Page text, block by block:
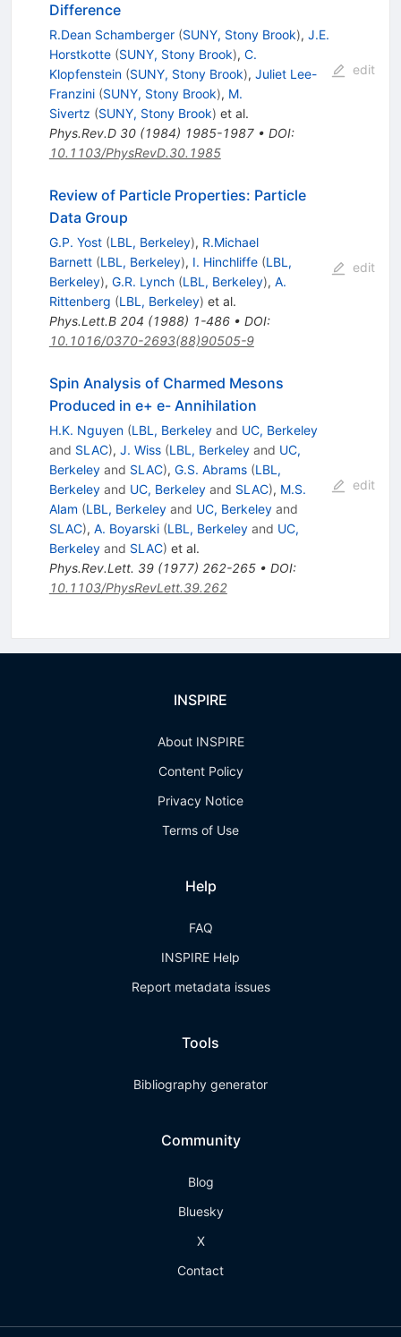
\gamma
Difference
R.Dean Schamberger (SUNY, Stony Brook), J.E.
Horstkotte (SUNY, Stony Brook), C.
Klopfenstein (SUNY, Stony Brook), Juliet Lee-
Franzini (SUNY, Stony Brook), M.
Sivertz (SUNY, Stony Brook) et al.
Phys.Rev.D 30(1984) 1985-1987• DOI:
10.1103/PhysRevD.30.1985
edit
Review of Particle Properties: Particle
Data Group
G.P. Yost (LBL, Berkeley), R.Michael
Barnett (LBL, Berkeley), I. Hinchliffe (LBL,
Berkeley), G.R. Lynch (LBL, Berkeley), A.
Rittenberg (LBL, Berkeley) et al.
Phys.Lett.B 204 (1988) 1-486• DOI:
10.1016/0370-2693(88)90505-9
edit
Spin Analysis of Charmed Mesons
Produced in e+ e- Annihilation
H.K. Nguyen (LBL, Berkeleyand UC, Berkeley
and SLAC), J. Wiss (LBL, Berkeleyand UC,
Berkeleyand SLAC), G.S. Abrams (LBL,
Berkeleyand UC, Berkeleyand SLAC), M.S.
Alam (LBL, Berkeleyand UC, Berkeleyand
SLAC), A. Boyarski (LBL, Berkeleyand UC,
Berkeleyand SLAC) et al.
Phys.Rev.Lett. 39(1977) 262-265• DOI:
10.1103/PhysRevLett.39.262
edit
INSPIRE
About INSPIRE
Content Policy
Privacy Notice
Terms of Use
Help
FAQ
INSPIRE Help
Report metadata issues
Tools
Bibliography generator
Community
Blog
Bluesky
X
Contact